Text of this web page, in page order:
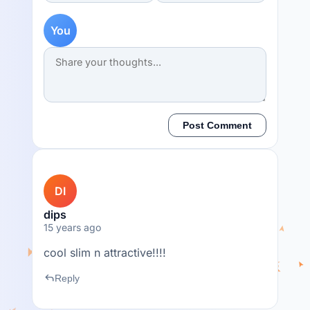
You
Post Comment
DI
dips
15 years ago
cool slim n attractive!!!!
replyReply